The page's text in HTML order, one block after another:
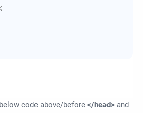
code above/before </head> and